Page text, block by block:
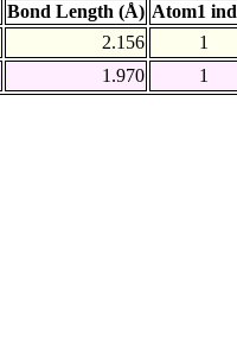
Bond Length (Å) Atom1
2.156
1
1.970 1